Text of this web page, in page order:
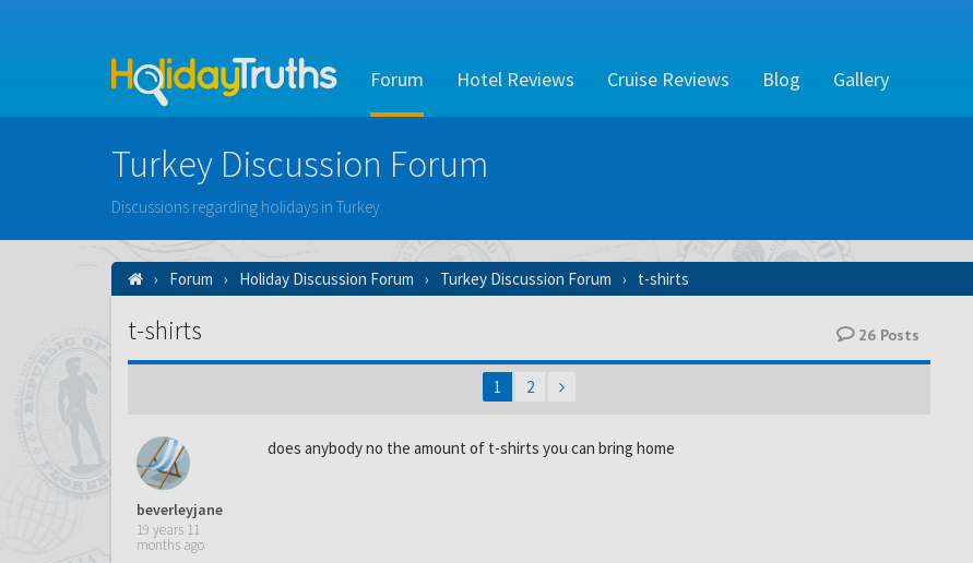
Forum Hotel Reviews Cruise Reviews Blog Gallery
Turkey Discussion Forum
Discussions regarding holidays in Turkey.
Forum Holiday Discussion Forum Turkey Discussion Forum t-shirts
t-shirts 26 Posts
1 2
beverleyjane
19 years 11
months ago
does anybody no the amount of t-shirts you can bring home